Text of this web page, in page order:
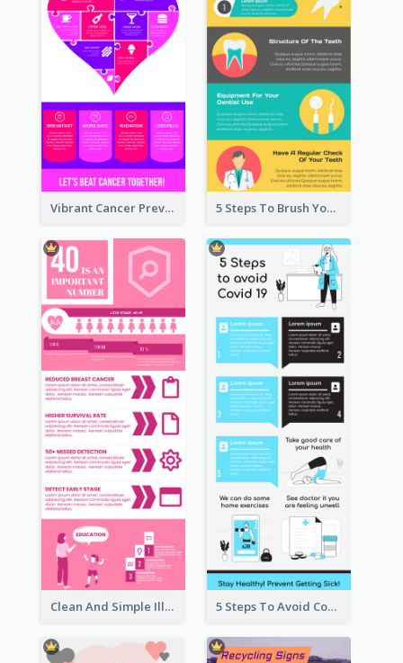
Vibrant Cancer Prevention Infographic Design Idea 5 Steps To Brush Your Teeth Infographic
Clean And Simple Illustrated Infographics Design 5 Steps To Avoid Covid 19 Infographic